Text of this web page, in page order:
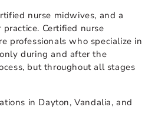
nurse midwives, and a
Certified nurse
professionals who specialize in
during and after the
but throughout all stages
in Dayton, Vandalia, and